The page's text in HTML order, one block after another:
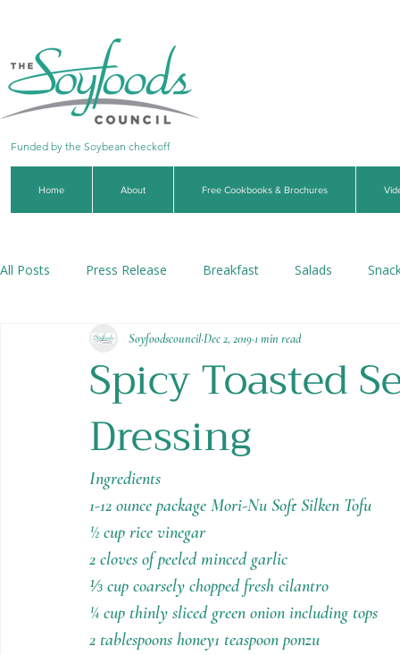
Funded by the Soybean checkoff
Home About Free Cookbooks & Brochures
All Posts Press Release Breakfast Salads
Soups & Stews Dips & Sauces Beverages
Spicy Toasted
Dressing
SoyfoodscouncilDec 2, 20191 min read
Ingredients
1-12 ounce package Mori-Nu Soft Silken Tofu
½ cup rice vinegar
2 cloves of peeled minced garlic
⅓ cup coarsely chopped fresh cilantro
¼ cup thinly sliced green onion including tops
2 tablespoons honey1 teaspoon ponzu